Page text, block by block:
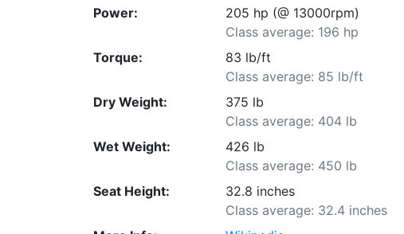
Power:
205 hp (@ 13000rpm)
Class average: 196 hp
Torque:
83 lb/ft
Class average: 85 lb/ft
Dry Weight:
375 lb
Class average: 404 lb
Wet Weight:
426 lb
Class average: 450 lb
Seat Height:
32.8 inches
Class average: 32.4 inches